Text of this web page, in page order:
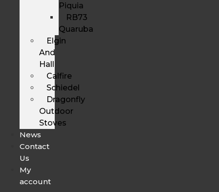
Piquia
RB73
Quaruba
Elgin
And
Hall
Calfire
Schiedel
Dragonfly
Outdoor
Stoves
News
Contact
Us
My
account